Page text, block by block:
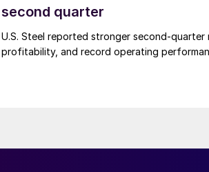
second quarter
U.S. Steel reported stronger second-
profitability, and record operating